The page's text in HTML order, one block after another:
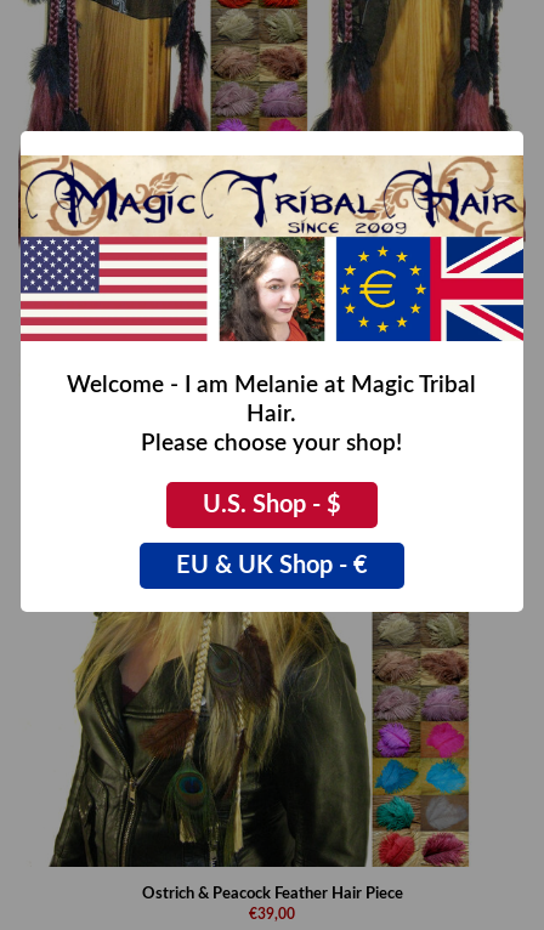
Fantasy Feather Hair Piece
€39,00
Ostrich & Peacock Feather Hair Piece
€39,00
Welcome - I am Melanie at Magic Tribal
Hair.
Please choose your shop!
U.S. Shop - $
EU & UK Shop - €